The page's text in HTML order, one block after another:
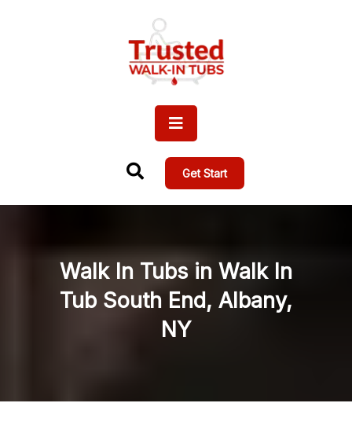
Get Start
Walk In Tubs in Walk In
Tub South End, Albany,
NY